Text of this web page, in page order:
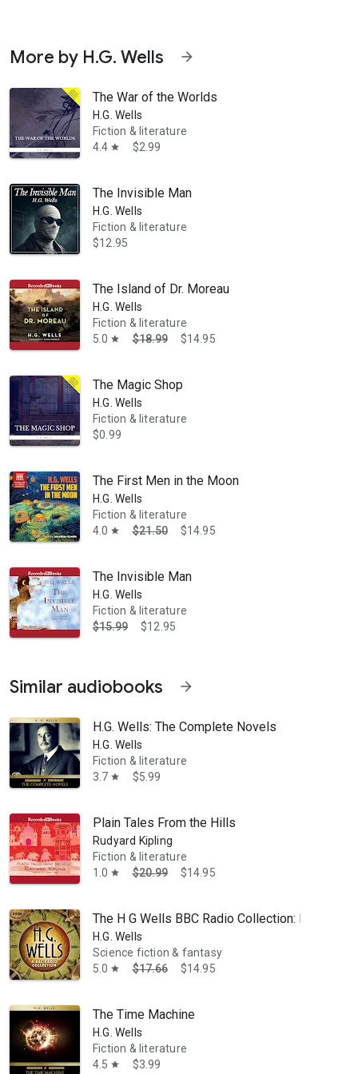
the same year. The Invisible Man to whom the title refers is
More by H.G. Wells arrow_forward
The War of the Worlds
H.G. Wells
Fiction & literature
4.4 star $2.99
The Invisible Man
H.G. Wells
Fiction & literature
$12.95
The Island of Dr. Moreau
H.G. Wells
Fiction & literature
5.0 star $18.99 $14.95
The Magic Shop
H.G. Wells
Fiction & literature
$0.99
The First Men in the Moon
H.G. Wells
Fiction & literature
4.0 star $21.50 $14.95
The Invisible Man
H.G. Wells
Fiction & literature
$15.99
$12.95
Similar audiobooks arrow_forward
H.G. Wells: The Complete Novels
H.G. Wells
Fiction & literature
3.7 star $5.99
Plain Tales From the Hills
Rudyard Kipling
Fiction & literature
1.0 star $20.99 $14.95
The H G Wells BBC Radio Collection:
H.G. Wells
Science fiction & fantasy
5.0 star $17.66 $14.95
The Time Machine
H.G. Wells
Fiction & literature
4.5 star $3.99